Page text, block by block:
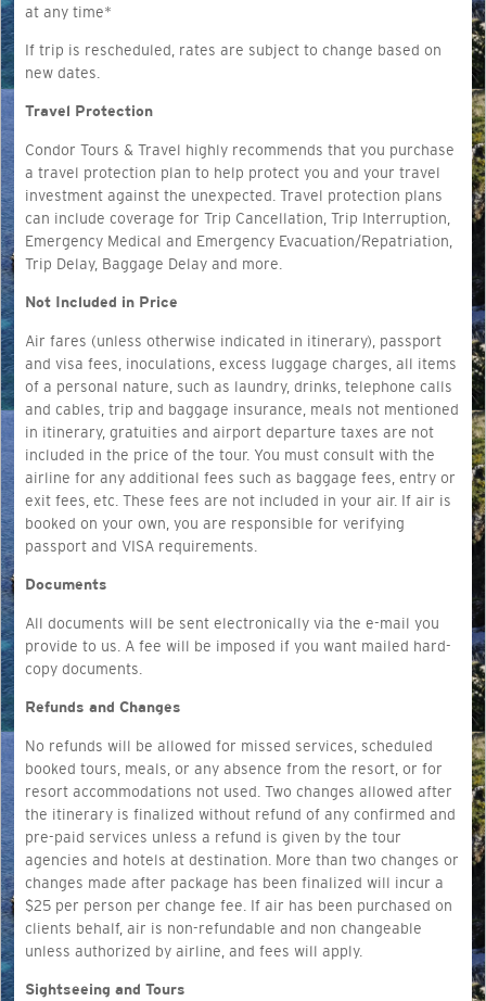
at any time*
If trip is rescheduled, rates are subject to change based on
new dates.
Travel Protection
Condor Tours & Travel highly recommends that you purchase
a travel protection plan to help protect you and your travel
investment against the unexpected. Travel protection plans
can include coverage for Trip Cancellation, Trip Interruption,
Emergency Medical and Emergency Evacuation/Repatriation,
Trip Delay, Baggage Delay and more.
Not Included in Price
Air fares (unless otherwise indicated in itinerary), passport
and visa fees, inoculations, excess luggage charges, all items
of a personal nature, such as laundry, drinks, telephone calls
and cables, trip and baggage insurance, meals not mentioned
in itinerary, gratuities and airport departure taxes are not
included in the price of the tour. You must consult with the
airline for any additional fees such as baggage fees, entry or
exit fees, etc. These fees are not included in your air. If air is
booked on your own, you are responsible for verifying
passport and VISA requirements.
Documents
All documents will be sent electronically via the e-mail you
provide to us. A fee will be imposed if you want mailed hard-
copy documents.
Refunds and Changes
No refunds will be allowed for missed services, scheduled
booked tours, meals, or any absence from the resort, or for
resort accommodations not used. Two changes allowed after
the itinerary is finalized without refund of any confirmed and
pre-paid services unless a refund is given by the tour
agencies and hotels at destination. More than two changes or
changes made after package has been finalized will incur a
$25 per person per change fee. If air has been purchased on
clients behalf, air is non-refundable and non changeable
unless authorized by airline, and fees will apply.
Sightseeing and Tours